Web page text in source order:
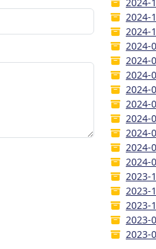
2024-
2024-
2024-
2024-
2024-
2024-
2024-
2024-
2024-
2024-
2024-
2024-
2023-
2023-
2023-
2023-
2023-